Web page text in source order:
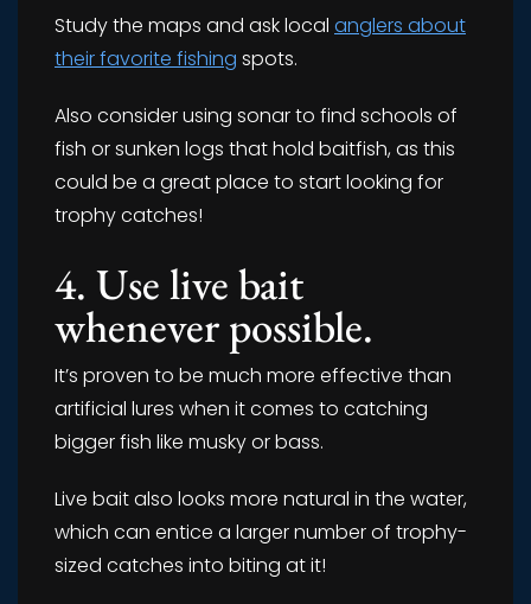
Study the maps and ask local anglers about
their favorite fishing spots.
Also consider using sonar to find schools of
fish or sunken logs that hold baitfish, as this
could be a great place to start looking for
trophy catches!
4. Use live bait
whenever possible.
It’s proven to be much more effective than
artificial lures when it comes to catching
bigger fish like musky or bass.
Live bait also looks more natural in the water,
which can entice a larger number of trophy-
sized catches into biting at it!